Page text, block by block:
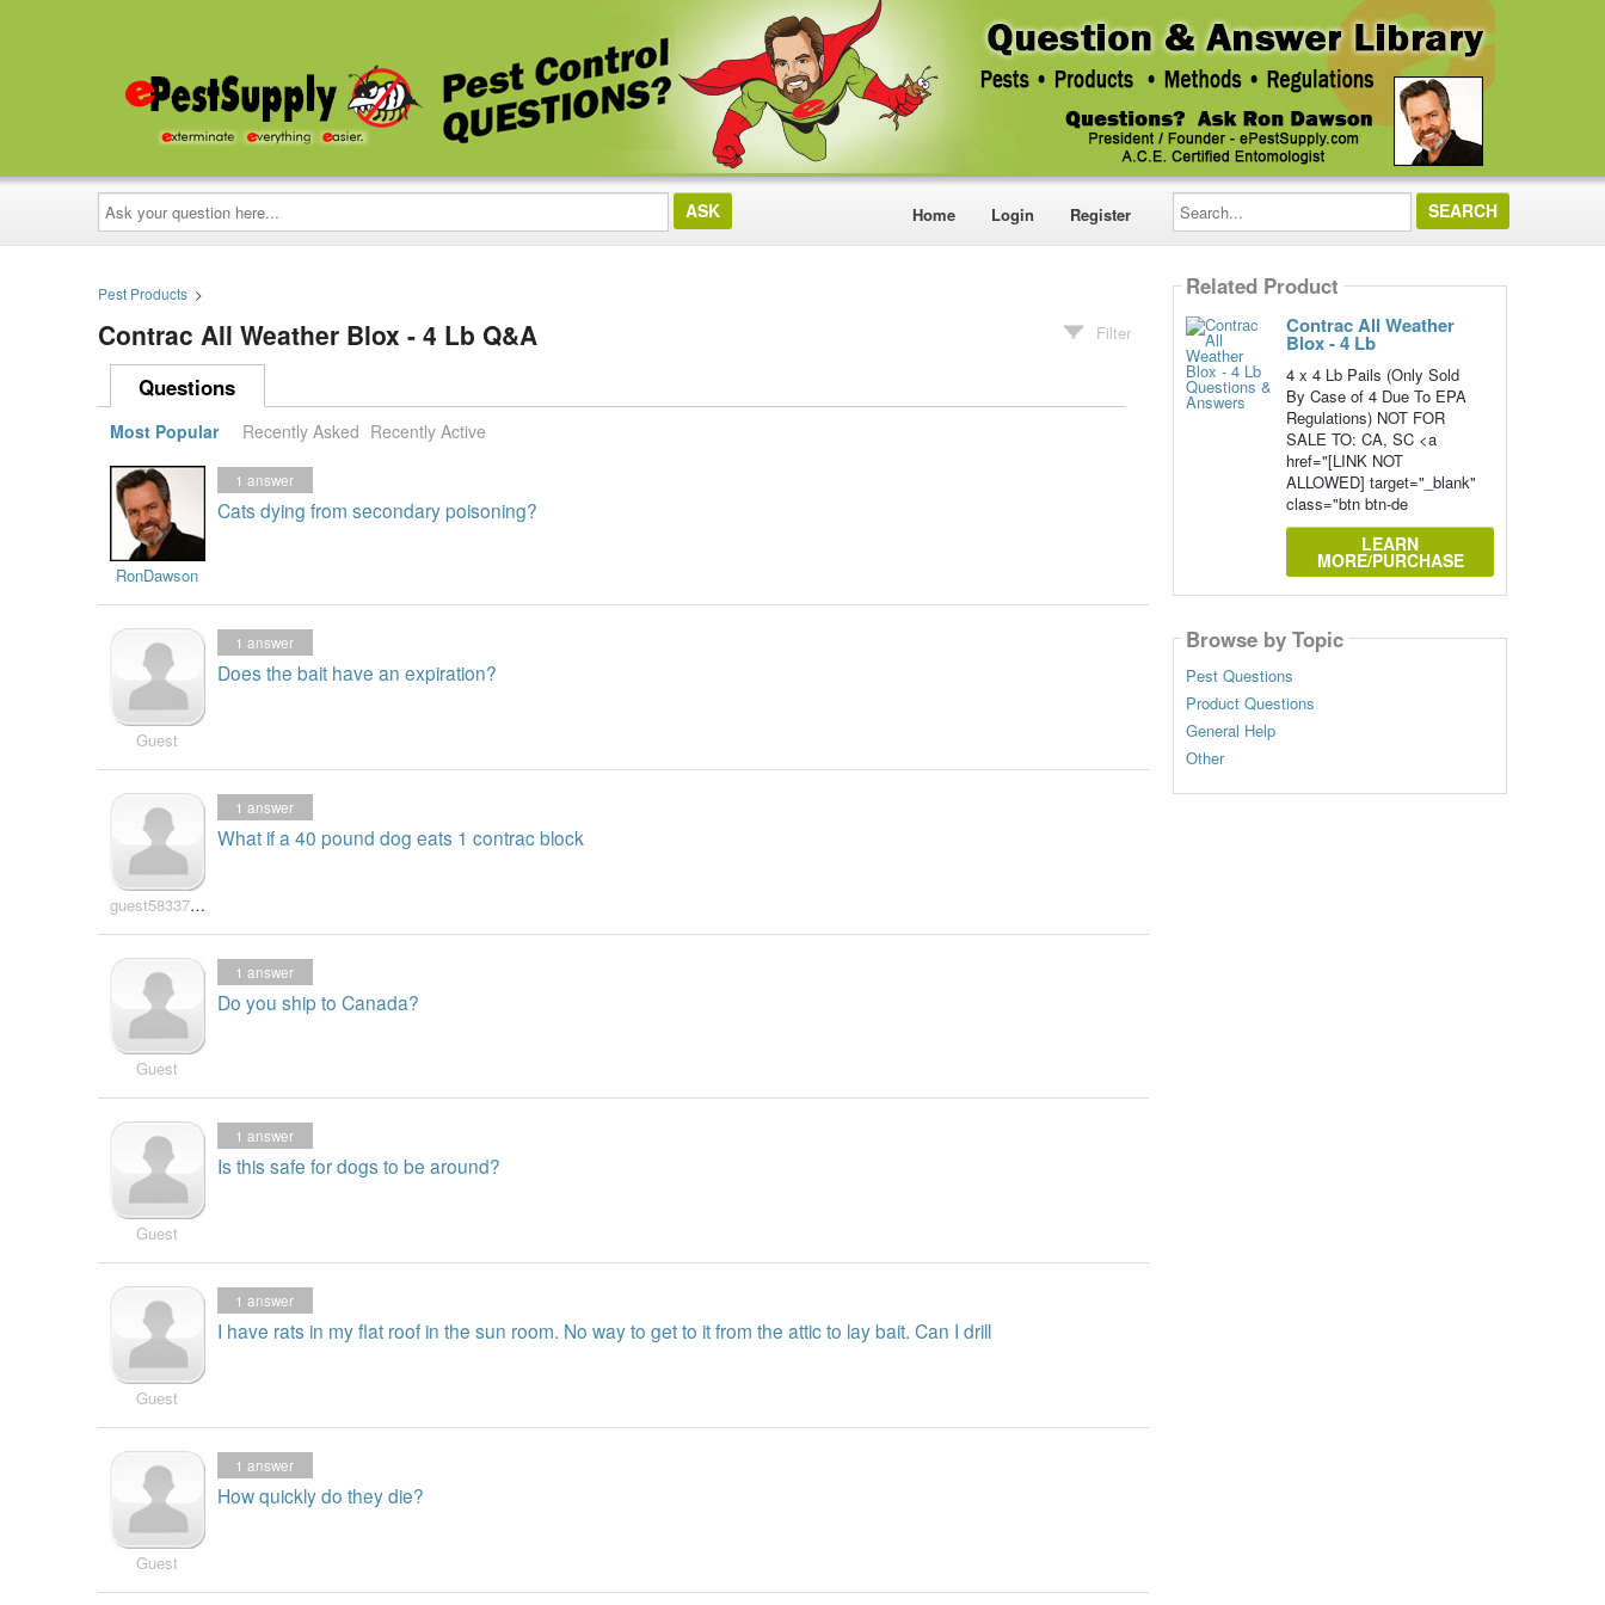
Ask
your
question
here...
Home Login Register
Search...
Pest Products >
Contrac All Weather Blox - 4 Lb Q&A Filter
Questions
Most Popular Recently Asked Recently Active
RonDawson
Cats dying from secondary poisoning?
1 answer
Guest
Does the bait have an expiration?
1 answer
guest583371697
What if a 40 pound dog eats 1 contrac block
1 answer
Guest
Do you ship to Canada?
1 answer
Guest
Is this safe for dogs to be around?
1 answer
Guest
I have rats in my flat roof in the sun room. No way to get to it from the attic to lay bait. Can I drill
1 answer
Guest
How quickly do they die?
1 answer
Related Product
Contrac All Weather
Blox - 4 Lb
4 x 4 Lb Pails (Only Sold
By Case of 4 Due To EPA
Regulations) NOT FOR
SALE TO: CA, SC <a
href="[LINK NOT
ALLOWED] target="_blank"
class="btn btn-de
LEARN
MORE/PURCHASE
Browse by Topic
Pest Questions
Product Questions
General Help
Other